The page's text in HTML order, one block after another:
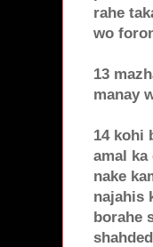
rahe
wo
13
manay
14 kohi
amal
nake
najahis
borahe